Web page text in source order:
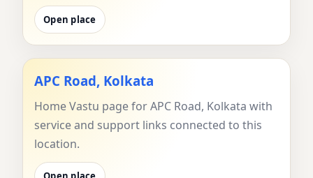
Open place
APC Road, Kolkata
Home Vastu page for APC Road, Kolkata with
service and support links connected to this
location.